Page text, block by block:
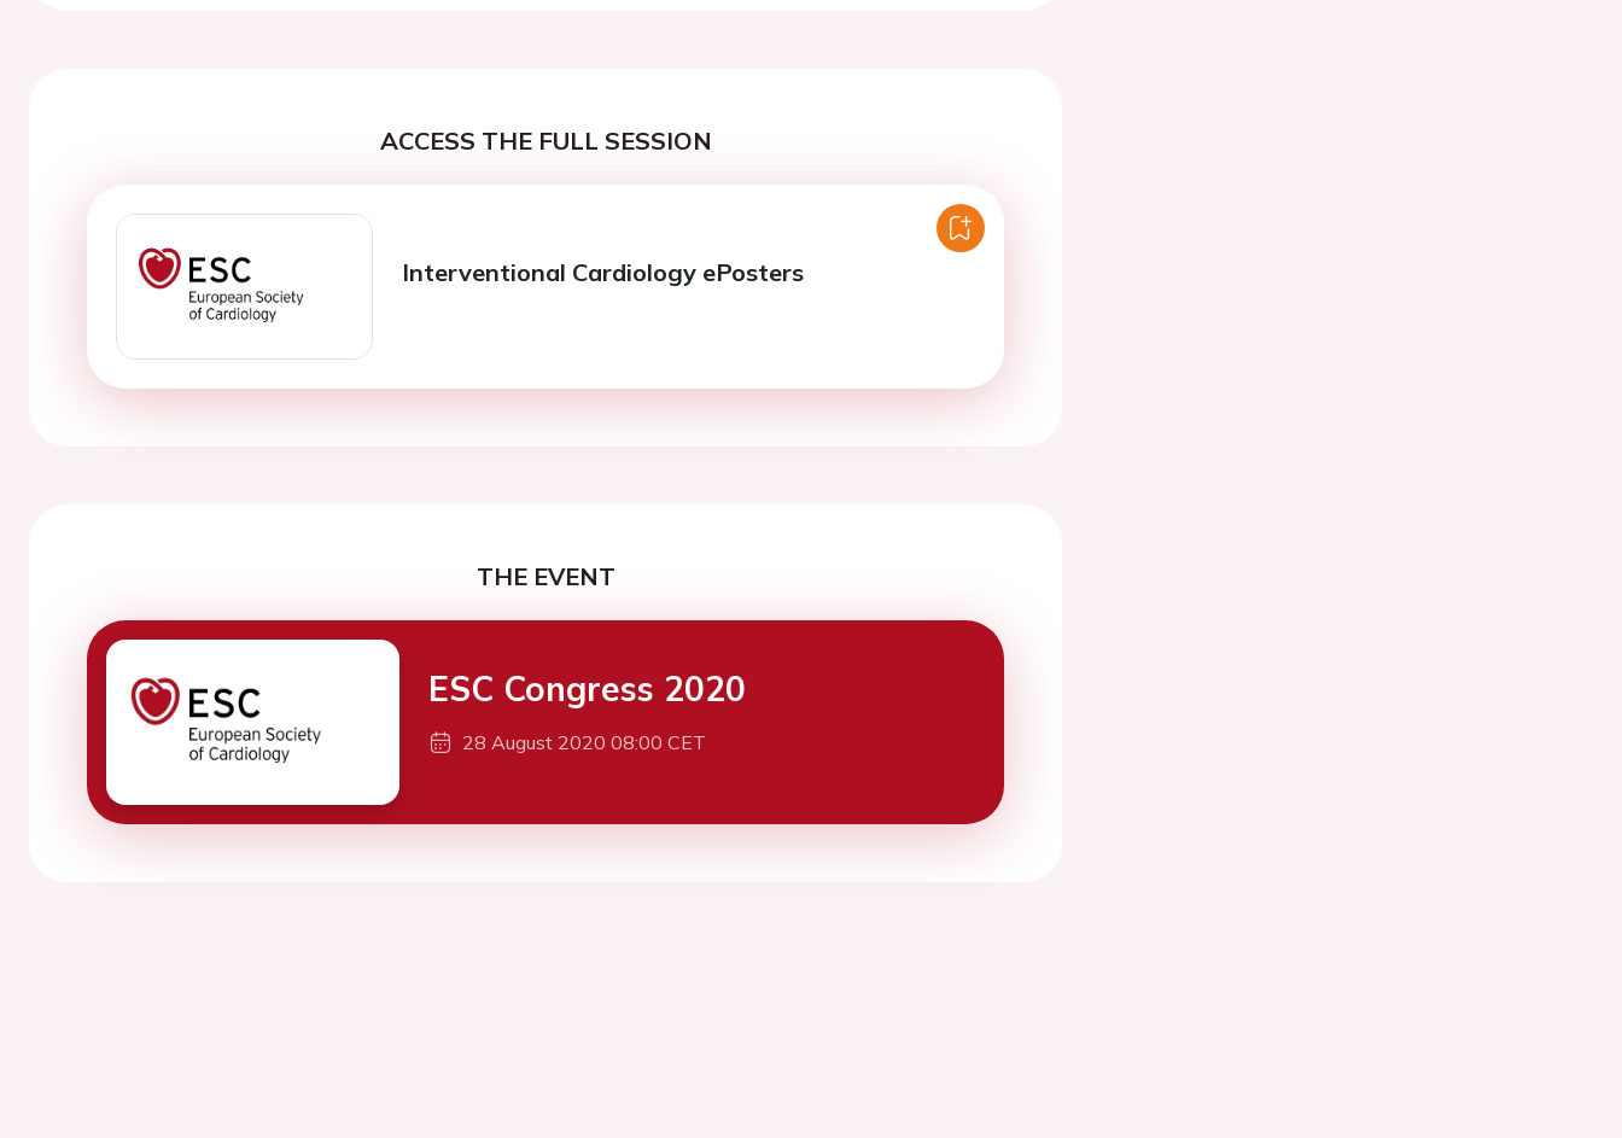
ACCESS THE FULL SESSION
Interventional Cardiology ePosters
THE EVENT
ESC Congress 2020
28 August 2020 08:00 CET